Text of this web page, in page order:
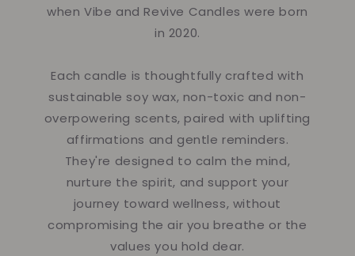
when Vibe and Revive Candles were born
in 2020.
Each candle is thoughtfully crafted with
sustainable soy wax, non-toxic and non-
overpowering scents, paired with uplifting
affirmations and gentle reminders.
They're designed to calm the mind,
nurture the spirit, and support your
journey toward wellness, without
compromising the air you breathe or the
values you hold dear.